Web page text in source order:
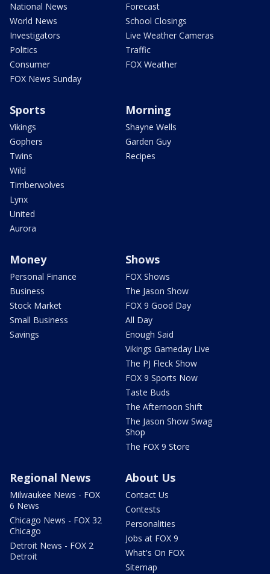
National News
World News
Investigators
Politics
Consumer
FOX News Sunday
Forecast
School Closings
Live Weather Cameras
Traffic
FOX Weather
Sports
Vikings
Gophers
Twins
Wild
Timberwolves
Lynx
United
Aurora
Morning
Shayne Wells
Garden Guy
Recipes
Money
Personal Finance
Business
Stock Market
Small Business
Savings
Shows
FOX Shows
The Jason Show
FOX 9 Good Day
All Day
Enough Said
Vikings Gameday Live
The PJ Fleck Show
FOX 9 Sports Now
Taste Buds
The Afternoon Shift
The Jason Show Swag
Shop
The FOX 9 Store
Regional News
Milwaukee News - FOX
6 News
Chicago News - FOX 32
Chicago
Detroit News - FOX 2
Detroit
About Us
Contact Us
Contests
Personalities
Jobs at FOX 9
What's On FOX
Sitemap